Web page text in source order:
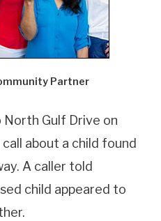
Partner
Gulf Drive on
about a child found
A caller told
child appeared to